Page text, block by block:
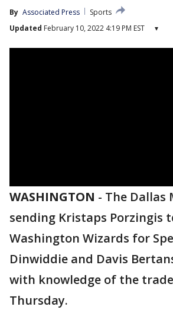
By Associated Press
Sports
Updated February 10, 2022 4:19 PM EST ▾
WASHINGTON - The Dallas
sending Kristaps Porzingis
Washington Wizards for
Dinwiddie and Davis
with knowledge of the
Thursday.